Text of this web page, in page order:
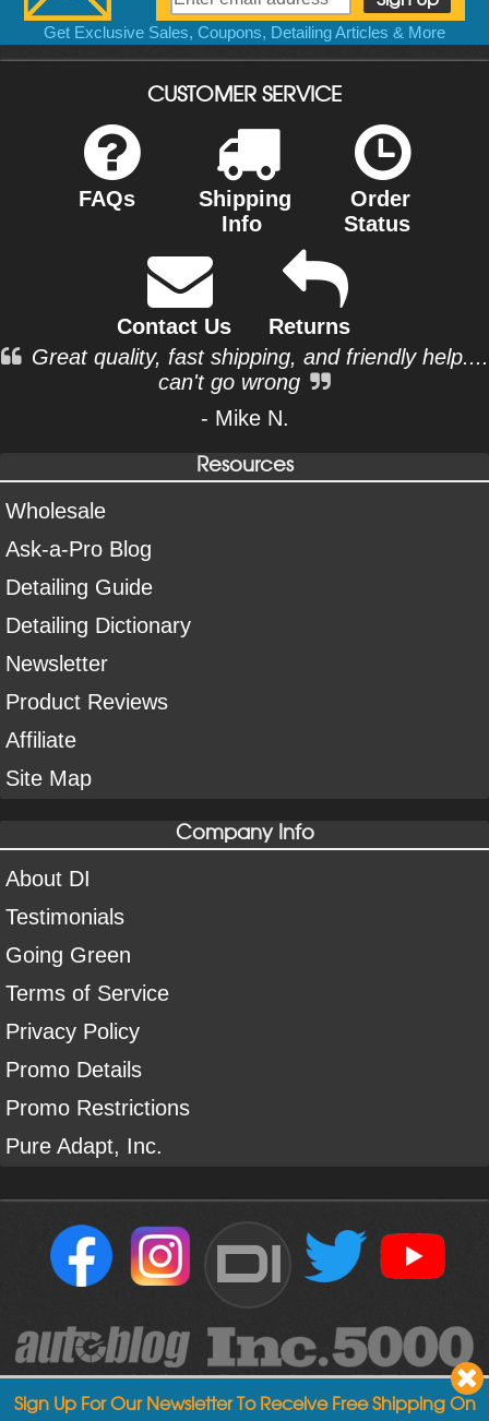
Get Exclusive Sales, Coupons, Detailing Articles & More
CUSTOMER SERVICE
FAQs
Shipping
Info
Order
Status
Contact Us
Returns
Great quality, fast shipping, and friendly help....
can't go wrong
- Mike N.
Resources
Wholesale
Ask-a-Pro Blog
Detailing Guide
Detailing Dictionary
Newsletter
Product Reviews
Affiliate
Site Map
Company Info
About DI
Testimonials
Going Green
Terms of Service
Privacy Policy
Promo Details
Promo Restrictions
Pure Adapt, Inc.
DI
Sign Up For Our Newsletter To Receive Free Shipping On